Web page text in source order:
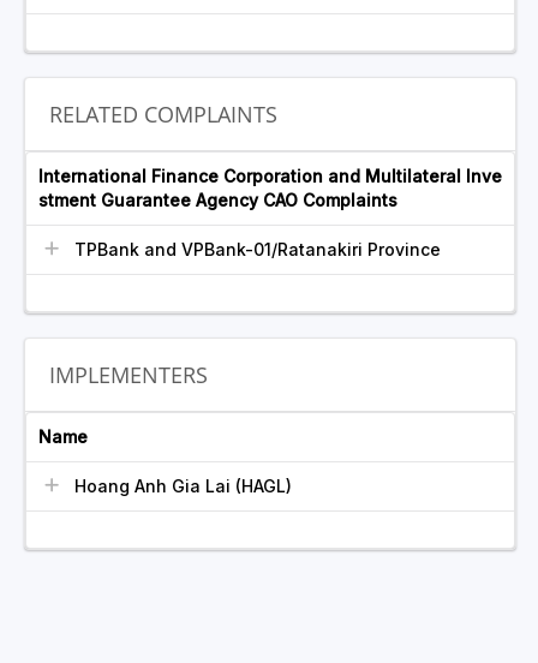
RELATED COMPLAINTS
International Finance Corporation and Multilateral Inve
stment Guarantee Agency CAO Complaints
TPBank and VPBank-01/Ratanakiri Province
IMPLEMENTERS
Name
Hoang Anh Gia Lai (HAGL)